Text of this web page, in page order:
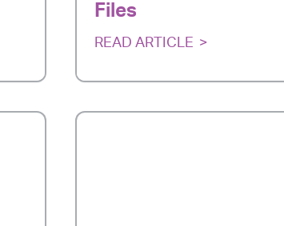
Files
READ ARTICLE